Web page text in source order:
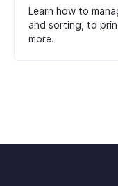
Learn how to
and sorting, to
more.